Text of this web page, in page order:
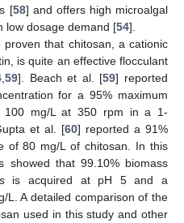
[58] and offers high microalgal
low dosage demand [54].
proven that chitosan, a cationic
is quite an effective flocculant
, 59]. Beach et al. [59] reported
for a 95% maximum
100 mg/L at 350 rpm in a 1-
et al. [60] reported a 91%
of 80 mg/L of chitosan. In this
showed that 99.10% biomass
is acquired at pH 5 and a
L. A detailed comparison of the
used in this study and other